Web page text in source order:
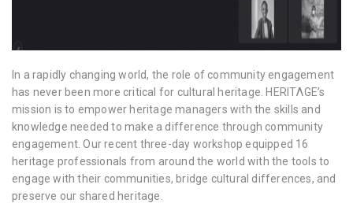
In a rapidly changing world, the role of community engagement
has never been more critical for cultural heritage. HERITΛGE’s
mission is to empower heritage managers with the skills and
knowledge needed to make a difference through community
engagement. Our recent three-day workshop equipped 16
heritage professionals from around the world with the tools to
engage with their communities, bridge cultural differences, and
preserve our shared heritage.